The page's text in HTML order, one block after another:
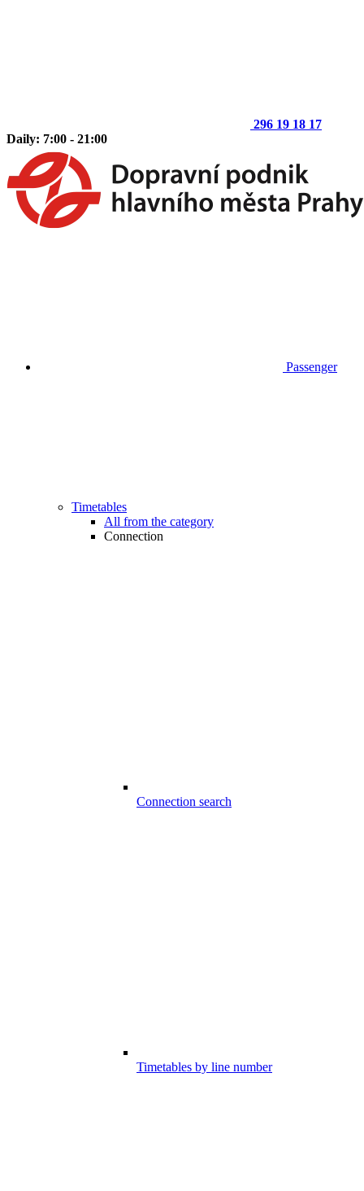
296 19 18 17
Daily: 7:00 - 21:00
Passenger
Timetables
All from the category
Connection
Connection search
Timetables by line number